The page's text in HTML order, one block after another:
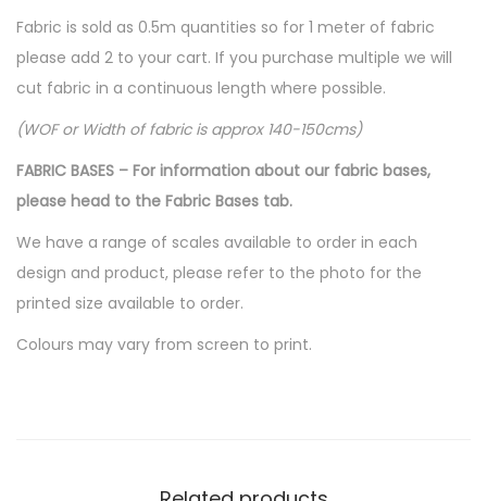
Fabric is sold as 0.5m quantities so for 1 meter of fabric
please add 2 to your cart. If you purchase multiple we will
cut fabric in a continuous length where possible.
(WOF or Width of fabric is approx 140-150cms)
FABRIC BASES – For information about our fabric bases,
please head to the Fabric Bases tab.
We have a range of scales available to order in each
design and product, please refer to the photo for the
printed size available to order.
Colours may vary from screen to print.